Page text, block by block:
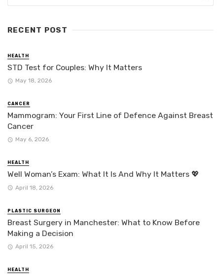
RECENT POST
HEALTH
STD Test for Couples: Why It Matters
May 18, 2026
CANCER
Mammogram: Your First Line of Defence Against Breast
Cancer
May 6, 2026
HEALTH
Well Woman’s Exam: What It Is And Why It Matters 💖
April 18, 2026
PLASTIC SURGEON
Breast Surgery in Manchester: What to Know Before
Making a Decision
April 15, 2026
HEALTH